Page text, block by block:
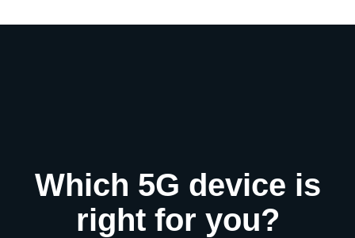
Which 5G device is
right for you?